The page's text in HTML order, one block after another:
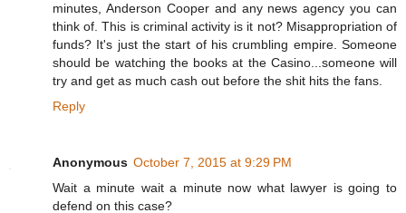
minutes, Anderson Cooper and any news agency you can
think of. This is criminal activity is it not? Misappropriation of
funds? It's just the start of his crumbling empire. Someone
should be watching the books at the Casino...someone will
try and get as much cash out before the shit hits the fans.
Reply
Anonymous October 7, 2015 at 9:29 PM
Wait a minute wait a minute now what lawyer is going to
defend on this case?